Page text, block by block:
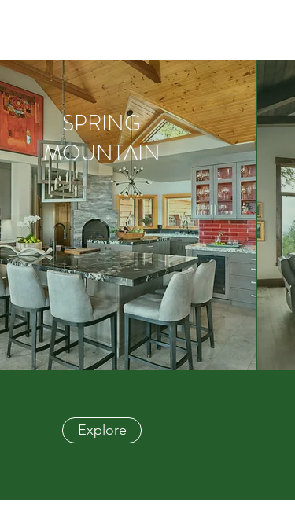
SPRING
MOUNTAIN
Explore